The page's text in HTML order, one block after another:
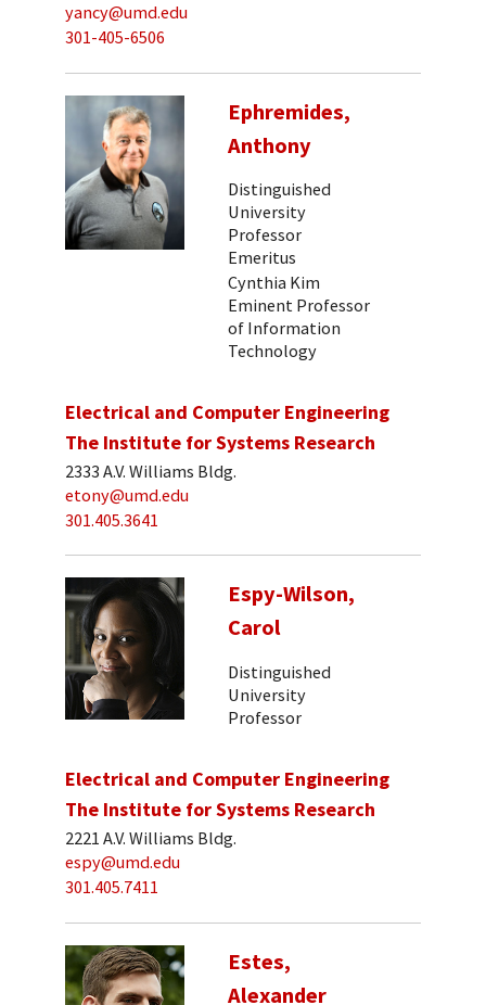
yancy@umd.edu
301-405-6506
Ephremides,
Anthony
Distinguished
University
Professor
Emeritus
Cynthia Kim
Eminent Professor
of Information
Technology
Electrical and Computer Engineering
The Institute for Systems Research
2333 A.V. Williams Bldg.
etony@umd.edu
301.405.3641
Espy-Wilson,
Carol
Distinguished
University
Professor
Electrical and Computer Engineering
The Institute for Systems Research
2221 A.V. Williams Bldg.
espy@umd.edu
301.405.7411
Estes,
Alexander